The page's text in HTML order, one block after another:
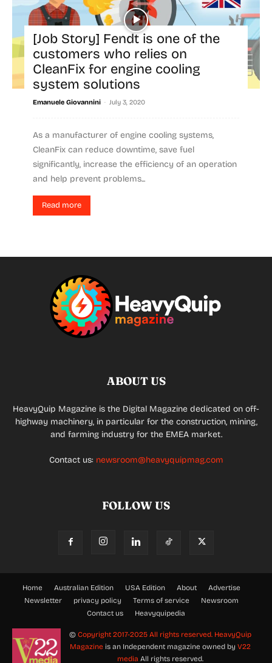
[Job Story] Fendt is one of the
customers who relies on
CleanFix for engine cooling
system solutions
Emanuele Giovannini - July 3, 2020
As a manufacturer of engine cooling systems,
CleanFix can reduce downtime, save fuel
significantly, increase the efficiency of an operation
and help prevent problems...
Read more
ABOUT US
HeavyQuip Magazine is the Digital Magazine dedicated on off-
highway machinery, in particular for the construction, mining,
and farming industry for the EMEA market.
Contact us: newsroom@heavyquipmag.com
FOLLOW US
Home Australian Edition USA Edition About
Advertise
Newsletter
privacy policy Terms of service
Newsroom
Contact us
Heavyquipedia
© Copyright 2017-2025 All rights reserved. HeavyQuip
Magazine is an Independent magazine owned by V22
media All rights reserved.